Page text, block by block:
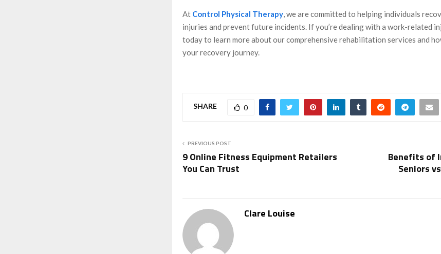
At Control Physical Therapy , we are committed to helping individuals
injuries and prevent future incidents. If you’re dealing with a work-related
today to learn more about our comprehensive rehabilitation services and
your recovery journey.
SHARE 0
PREVIOUS POST
9 Online Fitness Equipment Retailers
You Can Trust
Benefits of
Seniors
Clare Louise